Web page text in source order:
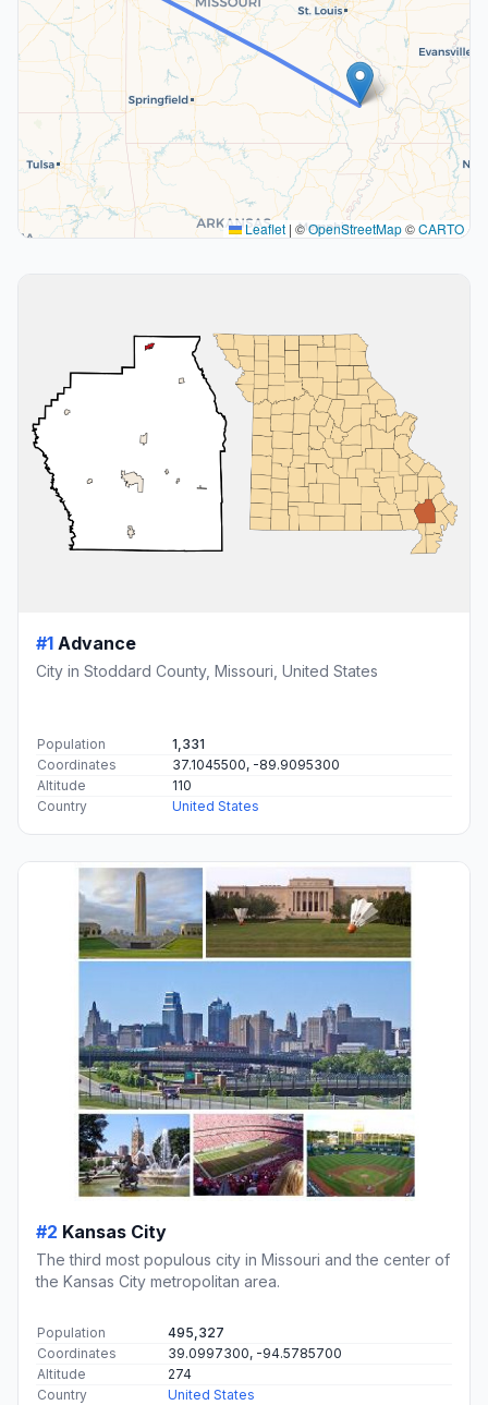
Leaflet | ©OpenStreetMap©CARTO
#1 Advance
City in Stoddard County, Missouri, United States
Population
1,331
Coordinates
37.1045500, -89.9095300
Altitude
110
Country
United States
#2 Kansas City
The third most populous city in Missouri and the center of
the Kansas City metropolitan area.
Population
495,327
Coordinates
39.0997300, -94.5785700
Altitude
274
Country
United States